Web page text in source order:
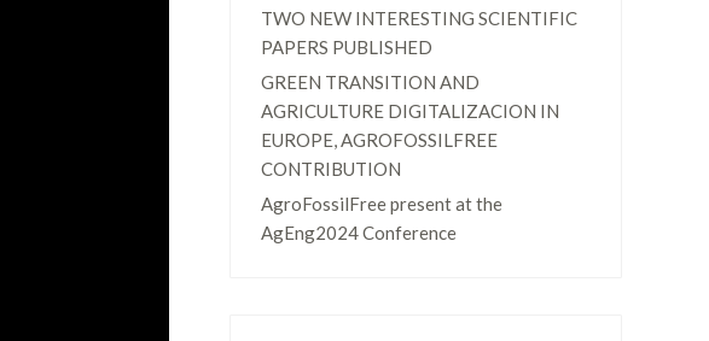
TWO NEW INTERESTING SCIENTIFIC
PAPERS PUBLISHED
GREEN TRANSITION AND
AGRICULTURE DIGITALIZACION IN
EUROPE, AGROFOSSILFREE
CONTRIBUTION
AgroFossilFree present at the
AgEng2024 Conference